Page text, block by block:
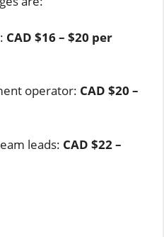
CAD $16 – $20 per
operator: CAD $20 –
leads: CAD $22 –